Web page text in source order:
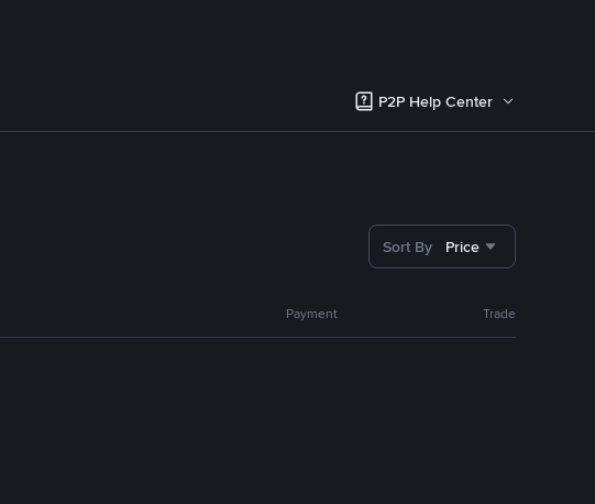
P2P Help Center
Sort By Price
Payment Trade